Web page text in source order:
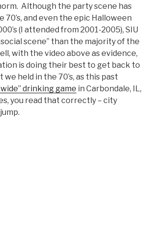
Although the party scene has
and even the epic Halloween
(I attended from 2001-2005), SIU
scene” than the majority of the
with the video above as evidence,
is doing their best to get back to
held in the 70’s, as this past
drinking game in Carbondale, IL,
you read that correctly – city